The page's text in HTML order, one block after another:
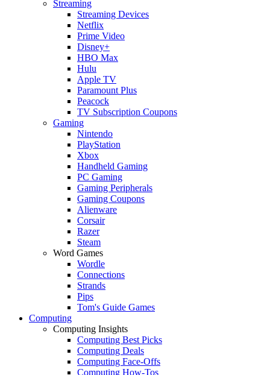
Streaming
Streaming Devices
Netflix
Prime Video
Disney+
HBO Max
Hulu
Apple TV
Paramount Plus
Peacock
TV Subscription Coupons
Gaming
Nintendo
PlayStation
Xbox
Handheld Gaming
PC Gaming
Gaming Peripherals
Gaming Coupons
Alienware
Corsair
Razer
Steam
Word Games
Wordle
Connections
Strands
Pips
Tom's Guide Games
Computing
Computing Insights
Computing Best Picks
Computing Deals
Computing Face-Offs
Computing How-Tos